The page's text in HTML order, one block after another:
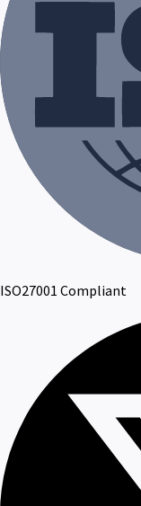
ISO27001 Compliant